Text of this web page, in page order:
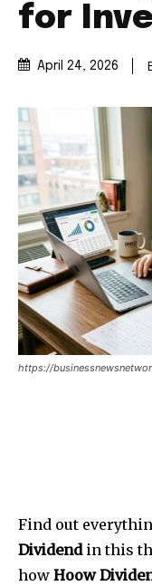
for
April 24, 2026
https://
Find out
Dividendin this
how Hoow